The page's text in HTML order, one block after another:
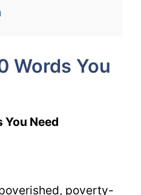
Day
Words You
You Need
poverty-